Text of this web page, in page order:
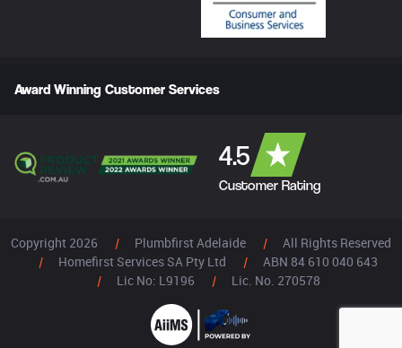
Award Winning Customer Services
4.5
Customer Rating
Copyright 2026 | Plumbfirst Adelaide |
All Rights Reserved
|
Homefirst Services SA Pty Ltd |
ABN 84 610 040 643
|
Lic No: L9196 | Lic. No. 270578